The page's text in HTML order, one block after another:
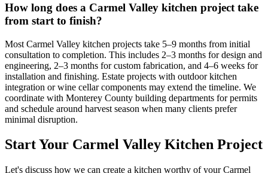
How long does a Carmel Valley kitchen project take
from start to finish?
Most Carmel Valley kitchen projects take 5–9 months from initial
consultation to completion. This includes 2–3 months for design and
engineering, 2–3 months for custom fabrication, and 4–6 weeks for
installation and finishing. Estate projects with outdoor kitchen
integration or wine cellar components may extend the timeline. We
coordinate with Monterey County building departments for permits
and schedule around harvest season when many clients prefer
minimal disruption.
Start Your Carmel Valley Kitchen Project
Let's discuss how we can create a kitchen worthy of your Carmel